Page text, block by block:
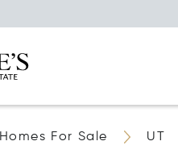
Homes For Sale UT